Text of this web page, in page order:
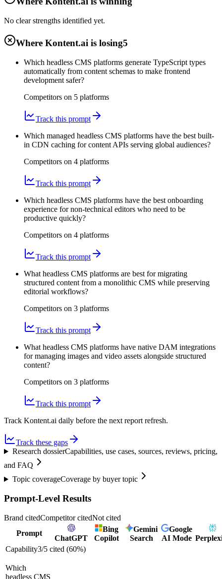
No clear strengths identified yet.
Where Kontent.ai is losing5
Which headless CMS platforms generate TypeScript types
automatically from content schemas to make frontend
development safer?
Competitors on 5 platforms
Track this prompt
Which managed headless CMS platforms have the best built-
in CDN caching for content APIs serving global audiences?
Competitors on 4 platforms
Track this prompt
Which headless CMS platforms have the best onboarding
experience for non-technical editors who need to be
productive quickly?
Competitors on 4 platforms
Track this prompt
What headless CMS platforms are best for migrating
structured content from a monolithic CMS while preserving
editorial workflows?
Competitors on 3 platforms
Track this prompt
What headless CMS platforms have native DAM integrations
for managing images and video assets alongside structured
content?
Competitors on 3 platforms
Track this prompt
Track Kontent.ai daily before the next report refresh.
Track these gaps
Research dossierCapabilities, use cases, sources, reviews, pricing,
and FAQ
Topic coverageCoverage by buyer topic
Prompt-Level Results
Brand citedCompetitor citedNot cited
Prompt
ChatGPT
Bing
Copilot
Gemini
Search
Google
AI Mode
Capability3/5 cited (60%)
Which
headless CMS